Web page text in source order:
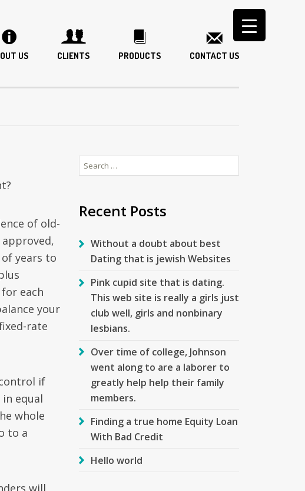
US CLIENTS PRODUCTS CONTACT US
of old-
years to
each
your
rate
if
equal
whole
to a
will
Search
for:
Recent Posts
Without a doubt about best
Dating that is jewish Websites
Pink cupid site that is dating.
This web site is really a girls just
club well, girls and nonbinary
lesbians.
Over time of college, Johnson
went along to are a laborer to
greatly help help their family
members.
Finding a true home Equity Loan
With Bad Credit
Hello world